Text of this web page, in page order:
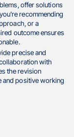
offer solutions
recommending
or a
outcome ensures
precise and
with
the revision
and positive working